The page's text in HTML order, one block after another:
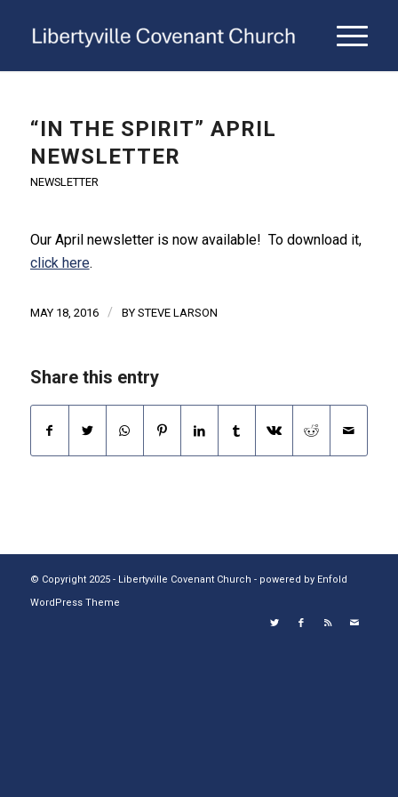
“IN THE SPIRIT” APRIL
NEWSLETTER
NEWSLETTER
Our April newsletter is now available! To download it,
click here.
MAY 18, 2016 / BY STEVE LARSON
Share this entry
© Copyright 2025 - Libertyville Covenant Church - powered by Enfold
WordPress Theme